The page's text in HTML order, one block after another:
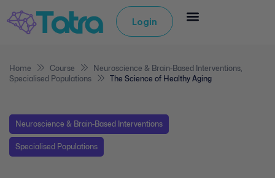
Login
Home Course Neuroscience & Brain-Based Interventions,
Specialised Populations
The Science of Healthy Aging
Neuroscience & Brain-Based Interventions
Specialised Populations